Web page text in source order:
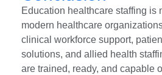
Education healthcare staffing is
modern healthcare
clinical workforce support,
solutions, and allied health
are trained, ready, and capable